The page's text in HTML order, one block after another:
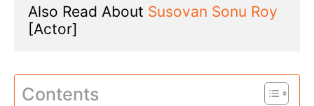
Also Read About Susovan Sonu Roy
[Actor]
Contents